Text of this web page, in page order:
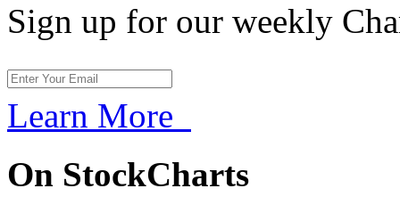
Sign up for our weekly
Learn More
On StockCharts